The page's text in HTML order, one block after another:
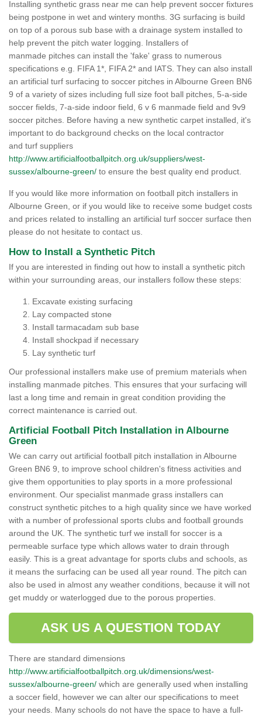
Installing synthetic grass near me can help prevent soccer fixtures
being postpone in wet and wintery months. 3G surfacing is build
on top of a porous sub base with a drainage system installed to
help prevent the pitch water logging. Installers of
manmade pitches can install the 'fake' grass to numerous
specifications e.g. FIFA 1*, FIFA 2* and IATS. They can also install
an artificial turf surfacing to soccer pitches in Albourne Green BN6
9 of a variety of sizes including full size foot ball pitches, 5-a-side
soccer fields, 7-a-side indoor field, 6 v 6 manmade field and 9v9
soccer pitches. Before having a new synthetic carpet installed, it's
important to do background checks on the local contractor
and turf suppliers
http://www.artificialfootballpitch.org.uk/suppliers/west-
sussex/albourne-green/ to ensure the best quality end product.
If you would like more information on football pitch installers in
Albourne Green, or if you would like to receive some budget costs
and prices related to installing an artificial turf soccer surface then
please do not hesitate to contact us.
How to Install a Synthetic Pitch
If you are interested in finding out how to install a synthetic pitch
within your surrounding areas, our installers follow these steps:
Excavate existing surfacing
Lay compacted stone
Install tarmacadam sub base
Install shockpad if necessary
Lay synthetic turf
Our professional installers make use of premium materials when
installing manmade pitches. This ensures that your surfacing will
last a long time and remain in great condition providing the
correct maintenance is carried out.
Artificial Football Pitch Installation in Albourne
Green
We can carry out artificial football pitch installation in Albourne
Green BN6 9, to improve school children's fitness activities and
give them opportunities to play sports in a more professional
environment. Our specialist manmade grass installers can
construct synthetic pitches to a high quality since we have worked
with a number of professional sports clubs and football grounds
around the UK. The synthetic turf we install for soccer is a
permeable surface type which allows water to drain through
easily. This is a great advantage for sports clubs and schools, as
it means the surfacing can be used all year round. The pitch can
also be used in almost any weather conditions, because it will not
get muddy or waterlogged due to the porous properties.
ASK US A QUESTION TODAY
There are standard dimensions
http://www.artificialfootballpitch.org.uk/dimensions/west-
sussex/albourne-green/ which are generally used when installing
a soccer field, however we can alter our specifications to meet
your needs. Many schools do not have the space to have a full-